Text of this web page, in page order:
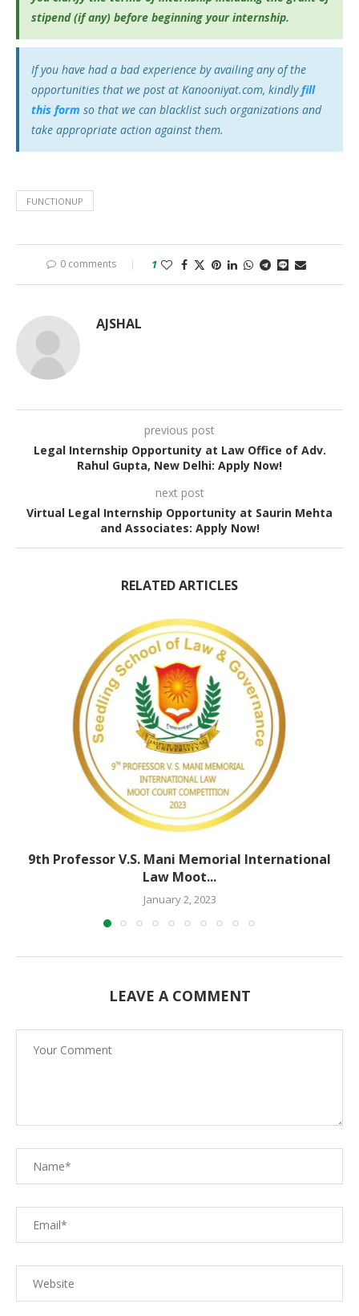
stipend (if any) before beginning your internship.
If you have had a bad experience by availing any of the
opportunities that we post at Kanooniyat.com, kindlyfill
this form so that we can blacklist such organizations and
take appropriate action against them.
FUNCTIONUP
0 comments 1
AJSHAL
previous post
Legal Internship Opportunity at Law Office of Adv.
Rahul Gupta, New Delhi: Apply Now!
next post
Virtual Legal Internship Opportunity at Saurin Mehta
and Associates: Apply Now!
RELATED ARTICLES
9th Professor V.S. Mani Memorial International
Law Moot...
January 2, 2023
LEAVE A COMMENT